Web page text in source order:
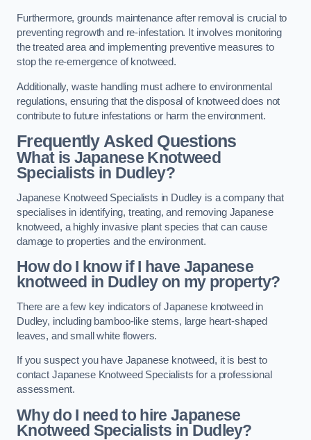
Furthermore, grounds maintenance after removal is crucial to
preventing regrowth and re-infestation. It involves monitoring
the treated area and implementing preventive measures to
stop the re-emergence of knotweed.
Additionally, waste handling must adhere to environmental
regulations, ensuring that the disposal of knotweed does not
contribute to future infestations or harm the environment.
Frequently Asked Questions
What is Japanese Knotweed
Specialists in Dudley?
Japanese Knotweed Specialists in Dudley is a company that
specialises in identifying, treating, and removing Japanese
knotweed, a highly invasive plant species that can cause
damage to properties and the environment.
How do I know if I have Japanese
knotweed in Dudley on my property?
There are a few key indicators of Japanese knotweed in
Dudley, including bamboo-like stems, large heart-shaped
leaves, and small white flowers.
If you suspect you have Japanese knotweed, it is best to
contact Japanese Knotweed Specialists for a professional
assessment.
Why do I need to hire Japanese
Knotweed Specialists in Dudley?